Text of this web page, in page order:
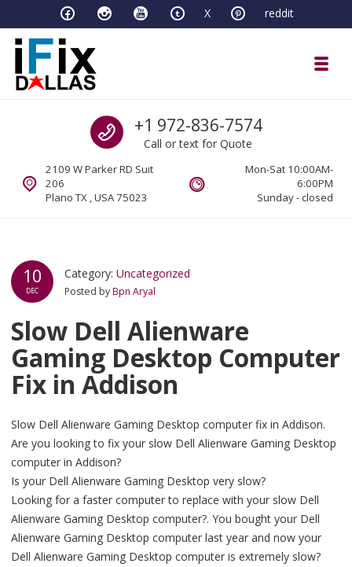
Skip to navigation
Skip to content X reddit
Full Tech Support at One LocationCall us
+1 972-836-7574
Call or text for Quote
2109 W Parker RD Suit
206
Plano TX , USA 75023
Mon-Sat 10:00AM-
6:00PM
Sunday - closed
10
DEC
Category:Uncategorized
Posted byBpn Aryal
Slow Dell Alienware
Gaming Desktop Computer
Fix in Addison
Slow Dell Alienware Gaming Desktop computer fix in Addison.
Are you looking to fix your slow Dell Alienware Gaming Desktop
computer in Addison?
Is your Dell Alienware Gaming Desktop very slow?
Looking for a faster computer to replace with your slow Dell
Alienware Gaming Desktop computer?. You bought your Dell
Alienware Gaming Desktop computer last year and now your
Dell Alienware Gaming Desktop computer is extremely slow?